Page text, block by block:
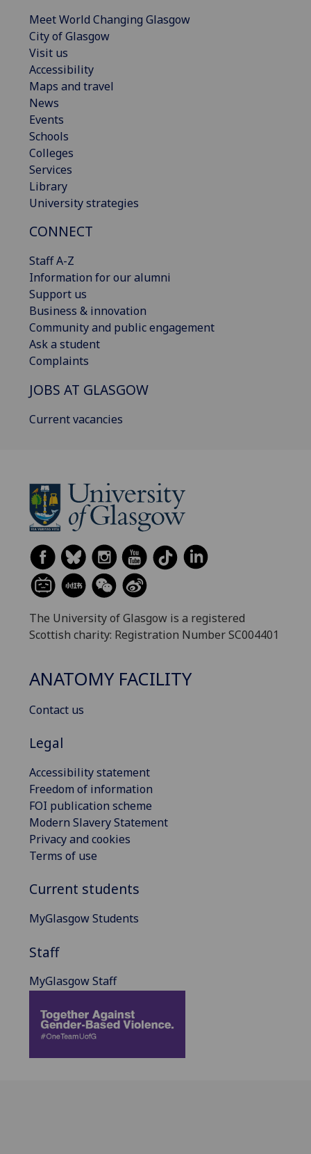
Meet World Changing Glasgow
City of Glasgow
Visit us
Accessibility
Maps and travel
News
Events
Schools
Colleges
Services
Library
University strategies
CONNECT
Staff A-Z
Information for our alumni
Support us
Business & innovation
Community and public engagement
Ask a student
Complaints
JOBS AT GLASGOW
Current vacancies
The University of Glasgow is a registered
Scottish charity: Registration Number SC004401
ANATOMY FACILITY
Contact us
Legal
Accessibility statement
Freedom of information
FOI publication scheme
Modern Slavery Statement
Privacy and cookies
Terms of use
Current students
MyGlasgow Students
Staff
MyGlasgow Staff